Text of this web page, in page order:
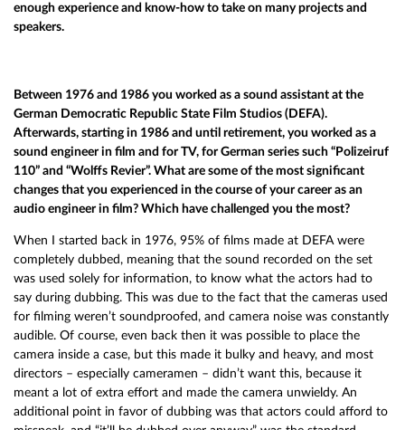
enough experience and know-how to take on many projects and
speakers.
Between 1976 and 1986 you worked as a sound assistant at the
German Democratic Republic State Film Studios (DEFA).
Afterwards, starting in 1986 and until retirement, you worked as a
sound engineer in film and for TV, for German series such “Polizeiruf
110” and “Wolffs Revier”. What are some of the most significant
changes that you experienced in the course of your career as an
audio engineer in film? Which have challenged you the most?
When I started back in 1976, 95% of films made at DEFA were
completely dubbed, meaning that the sound recorded on the set
was used solely for information, to know what the actors had to
say during dubbing. This was due to the fact that the cameras used
for filming weren’t soundproofed, and camera noise was constantly
audible. Of course, even back then it was possible to place the
camera inside a case, but this made it bulky and heavy, and most
directors – especially cameramen – didn’t want this, because it
meant a lot of extra effort and made the camera unwieldy. An
additional point in favor of dubbing was that actors could afford to